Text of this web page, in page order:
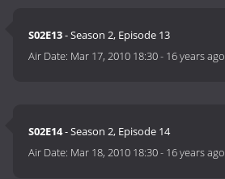
S02E13- Season 2, Episode 13
Air Date: Mar 17, 2010 18:30- 16 years ago
S02E14- Season 2, Episode 14
Air Date: Mar 18, 2010 18:30- 16 years ago